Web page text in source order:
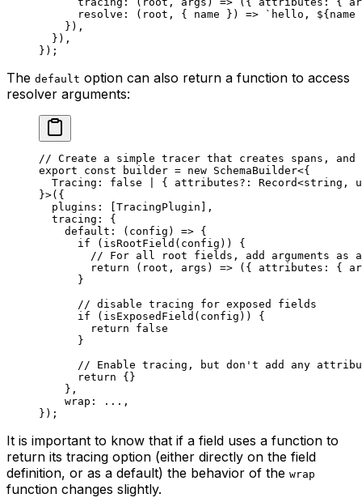
      resolve
: ( root , { name }) => `hello, ${name
    }),
  }),
});
The default option can also return a function to access
resolver arguments:
// Create a simple tracer that creates spans,
export const builder = new SchemaBuilder<{
  Tracing
: false { attributes?: Record<string ,
}>({
  plugins: [TracingPlugin],
  tracing: {
    default
: ( config ) => {
      if
( isRootField (config)) {
// For all root fields, add arguments as
        return
( root , args ) => ({ attributes: {
      }
      // disable tracing for exposed fields
      if
( isExposedField (config)) {
        return
false
      }
// Enable tracing, but don't add any
      return
{}
    },
    wrap:
... ,
});
It is important to know that if a field uses a function to
return its tracing option (either directly on the field
definition, or as a default) the behavior of the wrap
function changes slightly.